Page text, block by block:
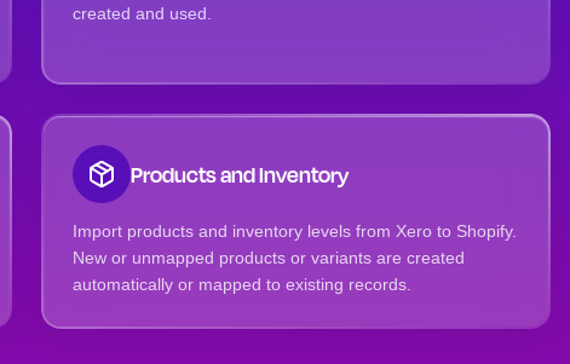
created and used.
Products and Inventory
Import products and inventory levels from Xero to Shopify.
New or unmapped products or variants are created
automatically or mapped to existing records.